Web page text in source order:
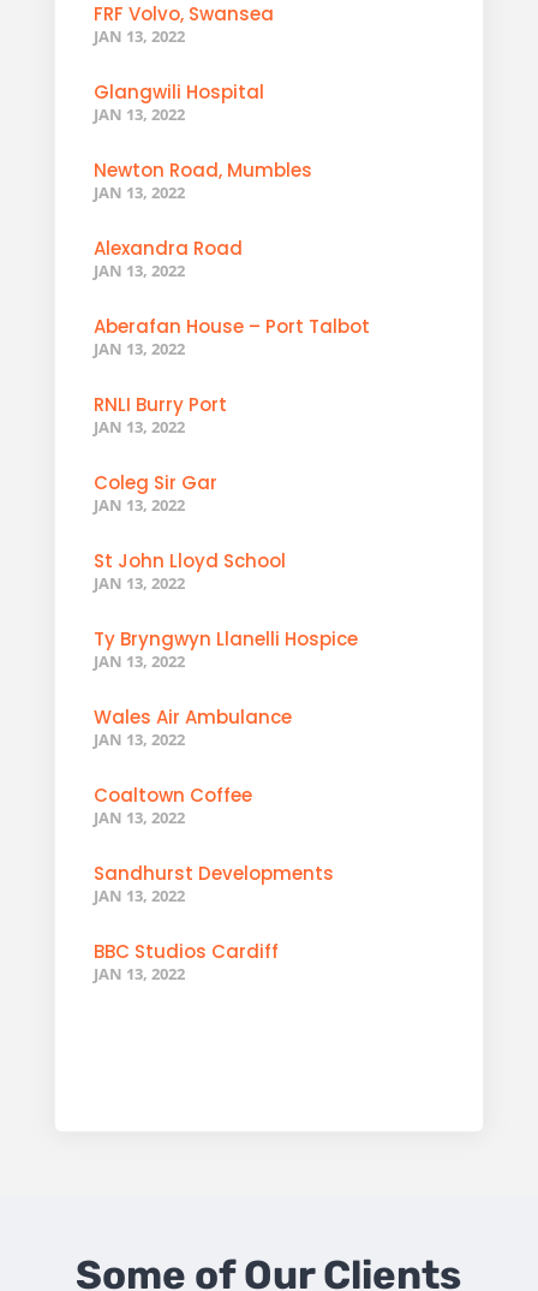
FRF Volvo, Swansea
JAN 13, 2022
Glangwili Hospital
JAN 13, 2022
Newton Road, Mumbles
JAN 13, 2022
Alexandra Road
JAN 13, 2022
Aberafan House – Port Talbot
JAN 13, 2022
RNLI Burry Port
JAN 13, 2022
Coleg Sir Gar
JAN 13, 2022
St John Lloyd School
JAN 13, 2022
Ty Bryngwyn Llanelli Hospice
JAN 13, 2022
Wales Air Ambulance
JAN 13, 2022
Coaltown Coffee
JAN 13, 2022
Sandhurst Developments
JAN 13, 2022
BBC Studios Cardiff
JAN 13, 2022
Some of Our Clients